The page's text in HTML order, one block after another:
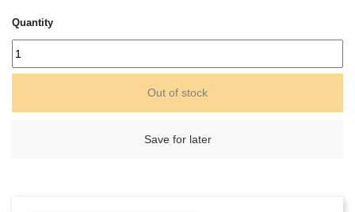
Quantity
Out of stock
Save for later